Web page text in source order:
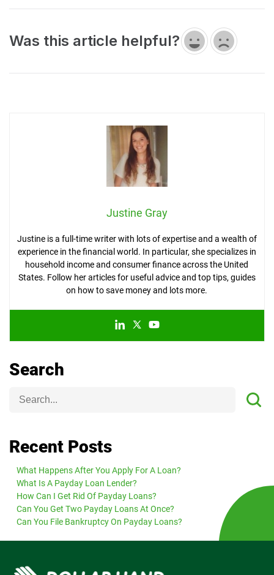
Was this article helpful?
Justine Gray
Justine is a full-time writer with lots of expertise and a wealth of
experience in the financial world. In particular, she specializes in
household income and consumer finance across the United
States. Follow her articles for useful advice and top tips, guides
on how to save money and lots more.
Search
Recent Posts
What Happens After You Apply For A Loan?
What Is A Payday Loan Lender?
How Can I Get Rid Of Payday Loans?
Can You Get Two Payday Loans At Once?
Can You File Bankruptcy On Payday Loans?